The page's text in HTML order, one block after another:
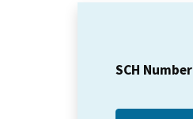
SCH Number